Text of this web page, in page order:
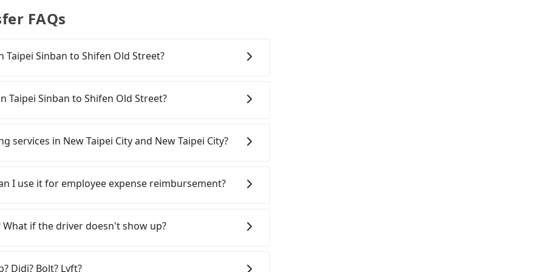
FAQs
Sinban to Shifen Old Street?
and most importantly, if you plan to make a same-
up and drop off a car on the street in the New
charge of NT$3.2 per kilometer. The estimated
is between NT$950 and NT$1450 (the price
car insurance and potential traffic fines.
or 9-seater vehicles are not available. Moreover,
frustrating. Additionally, you might
Sinban to Shifen Old Street?
if you cannot hail a cab on the street, you can also
such as 慶安車隊, 新北市第一計程車, 亞太衛星車隊
Tripool offers a fixed, transparent fare that
all factors, Tripool is your best choice for
in New Taipei City and New Taipei City?
passengers cannot continue the trip. If there
will settle a claim. Worst of all, illegal drivers may
any criminal record. All vehicles provide up
a legal vehicle is the car plate number.
I use it for employee expense reimbursement?
there is a blank to fill with the company's title and
receipt. Once the receipt is received via email, it can
if the driver doesn't show up?
up on time. All the essential information, such as
Didi? Bolt? Lyft?